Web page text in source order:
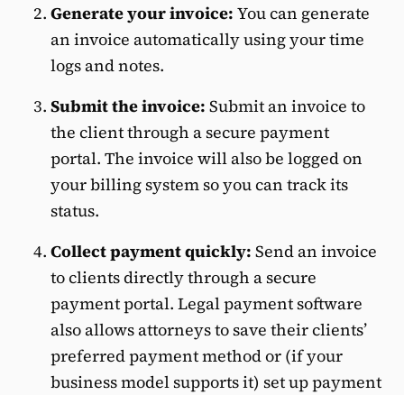
Generate your invoice: You can generate
an invoice automatically using your time
logs and notes.
Submit the invoice: Submit an invoice to
the client through a secure payment
portal. The invoice will also be logged on
your billing system so you can track its
status.
Collect payment quickly: Send an invoice
to clients directly through a secure
payment portal. Legal payment software
also allows attorneys to save their clients’
preferred payment method or (if your
business model supports it) set up payment